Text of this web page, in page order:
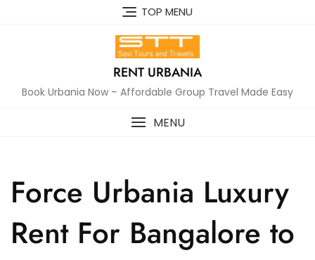
TOP MENU
RENT URBANIA
Book Urbania Now – Affordable Group Travel Made Easy
MENU
Force Urbania Luxury
Rent For Bangalore to